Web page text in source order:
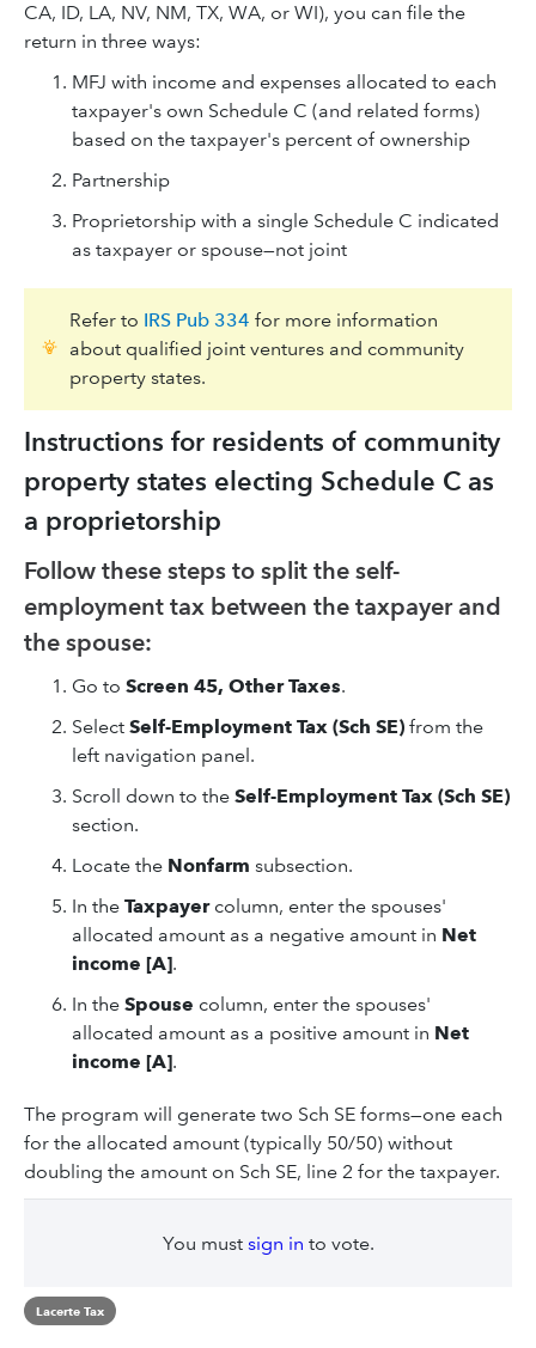
CA, ID, LA, NV, NM, TX, WA, or WI), you can file the
return in three ways:
MFJ with income and expenses allocated to each
taxpayer's own Schedule C (and related forms)
based on the taxpayer's percent of ownership
Partnership
Proprietorship with a single Schedule C indicated
as taxpayer or spouse—not joint
Refer to IRS Pub 334 for more information
about qualified joint ventures and community
property states.
Instructions for residents of community
property states electing Schedule C as
a proprietorship
Follow these steps to split the self-
employment tax between the taxpayer and
the spouse:
Go to Screen 45, Other Taxes.
Select Self-Employment Tax (Sch SE) from the
left navigation panel.
Scroll down to the Self-Employment Tax (Sch SE)
section.
Locate the Nonfarm subsection.
In the Taxpayercolumn, enter the spouses'
allocated amount as a negative amount in Net
income [A].
In the Spouse column, enter the spouses'
allocated amount as a positive amount in Net
income [A].
The program will generate two Sch SE forms—one each
for the allocated amount (typically 50/50) without
doubling the amount on Sch SE, line 2 for the taxpayer.
You must sign in to vote.
Lacerte Tax